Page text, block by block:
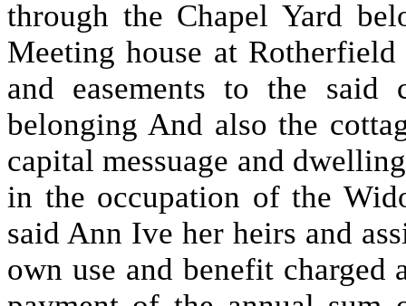
through the Chapel Yard
Meeting house at
and easements to the said
belonging And also the
capital messuage and
in the occupation of the
said Ann Ive her heirs and
own use and benefit charged